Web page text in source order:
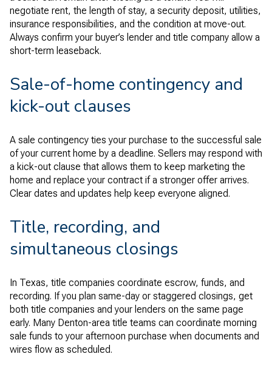
negotiate rent, the length of stay, a security deposit, utilities,
insurance responsibilities, and the condition at move-out.
Always confirm your buyer’s lender and title company allow a
short-term leaseback.
Sale-of-home contingency and
kick-out clauses
A sale contingency ties your purchase to the successful sale
of your current home by a deadline. Sellers may respond with
a kick-out clause that allows them to keep marketing the
home and replace your contract if a stronger offer arrives.
Clear dates and updates help keep everyone aligned.
Title, recording, and
simultaneous closings
In Texas, title companies coordinate escrow, funds, and
recording. If you plan same-day or staggered closings, get
both title companies and your lenders on the same page
early. Many Denton-area title teams can coordinate morning
sale funds to your afternoon purchase when documents and
wires flow as scheduled.